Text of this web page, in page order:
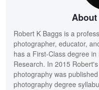
Robert K Baggs is a
photographer, educator,
has a First-Class degree
Research. In 2015
photography was
photography degree